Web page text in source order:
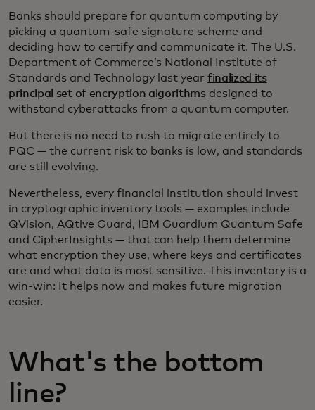
Banks should prepare for quantum computing by
picking a quantum-safe signature scheme and
deciding how to certify and communicate it. The U.S.
Department of Commerce’s National Institute of
Standards and Technology last year finalized its
principal set of encryption algorithmsdesigned to
withstand cyberattacks from a quantum computer.
But there is no need to rush to migrate entirely to
PQC — the current risk to banks is low, and standards
are still evolving.
Nevertheless, every financial institution should invest
in cryptographic inventory tools — examples include
QVision, AQtive Guard, IBM Guardium Quantum Safe
and CipherInsights — that can help them determine
what encryption they use, where keys and certificates
are and what data is most sensitive. This inventory is a
win-win: It helps now and makes future migration
easier.
What's the bottom
line?